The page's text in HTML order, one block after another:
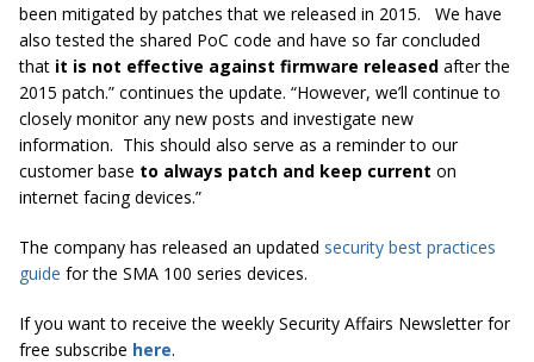
been mitigated by patches that we released in 2015. We have
also tested the shared PoC code and have so far concluded
that it is not effective against firmware released after the
2015 patch.” continues the update. “However, we’ll continue to
closely monitor any new posts and investigate new
information. This should also serve as a reminder to our
customer base to always patch and keep current on
internet facing devices.”
The company has released an updated security best practices
guide for the SMA 100 series devices.
If you want to receive the weekly Security Affairs Newsletter for
free subscribe here.